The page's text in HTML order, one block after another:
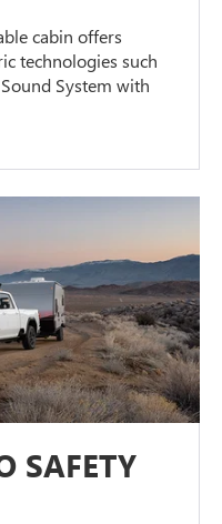
cabin offers
technologies such
System with
SAFETY